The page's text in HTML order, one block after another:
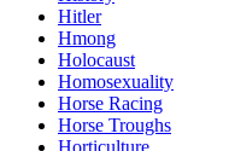
Hitler
Hmong
Holocaust
Homosexuality
Horse Racing
Horse Troughs
Horticulture